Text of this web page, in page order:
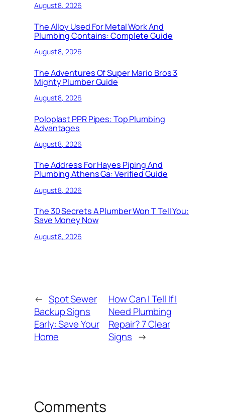
August 8, 2026
The Alloy Used For Metal Work And
Plumbing Contains: Complete Guide
August 8, 2026
The Adventures Of Super Mario Bros 3
Mighty Plumber Guide
August 8, 2026
Poloplast PPR Pipes: Top Plumbing
Advantages
August 8, 2026
The Address For Hayes Piping And
Plumbing Athens Ga: Verified Guide
August 8, 2026
The 30 Secrets A Plumber Won T Tell You:
Save Money Now
August 8, 2026
← Spot Sewer
Backup Signs
Early: Save Your
Home
How Can I Tell If I
Need Plumbing
Repair? 7 Clear
Signs →
Comments